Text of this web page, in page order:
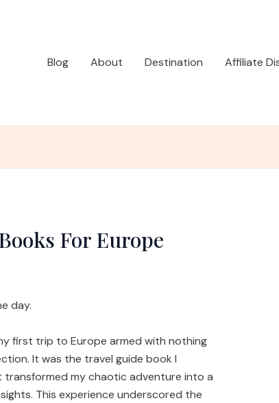
Blog
About Destination Affiliate
For Europe
day.
first trip to Europe armed with nothing
It was the travel guide book I
my chaotic adventure into a
This experience underscored the